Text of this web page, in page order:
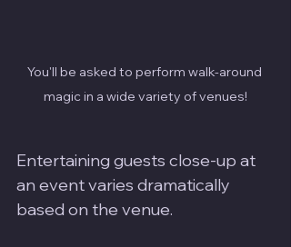
You'll be asked to perform walk-around
magic in a wide variety of venues!
Entertaining guests close-up at
an event varies dramatically
based on the venue.